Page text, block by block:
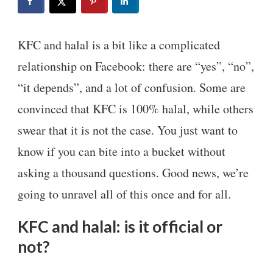
KFC and halal is a bit like a complicated
relationship on Facebook: there are “yes”, “no”,
“it depends”, and a lot of confusion. Some are
convinced that KFC is 100% halal, while others
swear that it is not the case. You just want to
know if you can bite into a bucket without
asking a thousand questions. Good news, we’re
going to unravel all of this once and for all.
KFC and halal: is it official or
not?